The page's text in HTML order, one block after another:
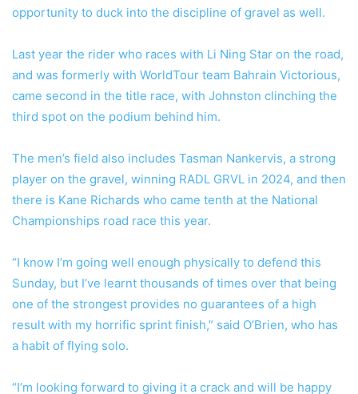
opportunity to duck into the discipline of gravel as well.
Last year the rider who races with Li Ning Star on the road,
and was formerly with WorldTour team Bahrain Victorious,
came second in the title race, with Johnston clinching the
third spot on the podium behind him.
The men’s field also includes Tasman Nankervis, a strong
player on the gravel, winning RADL GRVL in 2024, and then
there is Kane Richards who came tenth at the National
Championships road race this year.
“I know I’m going well enough physically to defend this
Sunday, but I’ve learnt thousands of times over that being
one of the strongest provides no guarantees of a high
result with my horrific sprint finish,” said O’Brien, who has
a habit of flying solo.
“I’m looking forward to giving it a crack and will be happy